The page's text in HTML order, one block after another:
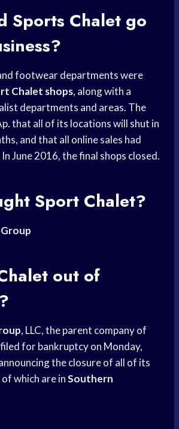
Sports Chalet go
footwear departments were
Chalet shops, along with a
departments and areas. The
that all of its locations will shut in
and that all online sales had
June 2016, the final shops closed.
Sport Chalet?
out of
, LLC, the parent company of
for bankruptcy on Monday,
the closure of all of its
which are inSouthern